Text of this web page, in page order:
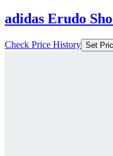
adidas Erudo
Check Price History Set